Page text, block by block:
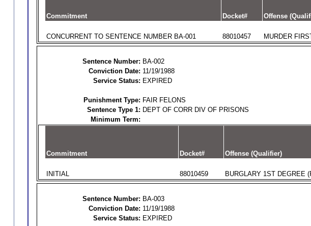
Commitment Docket# Offense
CONCURRENT TO SENTENCE NUMBER BA-001 88010457 MURDER
Sentence Number: BA-002
Conviction Date: 11/19/1988
Service Status: EXPIRED
Punishment Type: FAIR FELONS
Sentence Type 1: DEPT OF CORR DIV OF PRISONS
Minimum Term:
Commitment Docket# Offense (Qualifier)
INITIAL 88010459 BURGLARY 1ST DEGREE
Sentence Number: BA-003
Conviction Date: 11/19/1988
Service Status: EXPIRED